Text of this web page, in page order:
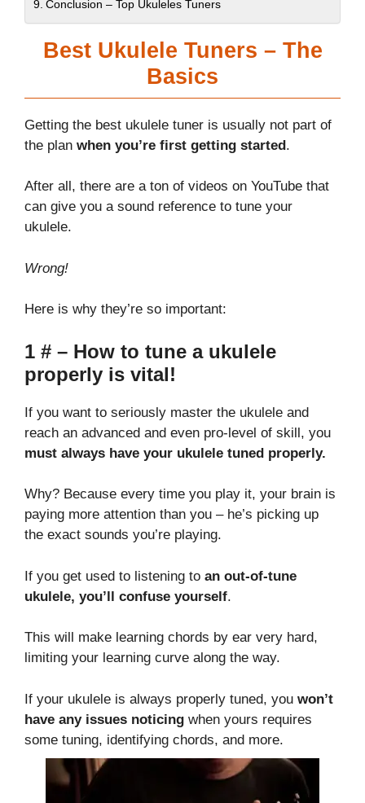
Conclusion – Top Ukuleles Tuners
Best Ukulele Tuners – The
Basics
Getting the best ukulele tuner is usually not part of
the plan when you’re first getting started.
After all, there are a ton of videos on YouTube that
can give you a sound reference to tune your
ukulele.
Wrong!
Here is why they’re so important:
1 # – How to tune a ukulele
properly is vital!
If you want to seriously master the ukulele and
reach an advanced and even pro-level of skill, you
must always have your ukulele tuned properly.
Why? Because every time you play it, your brain is
paying more attention than you – he’s picking up
the exact sounds you’re playing.
If you get used to listening to an out-of-tune
ukulele, you’ll confuse yourself.
This will make learning chords by ear very hard,
limiting your learning curve along the way.
If your ukulele is always properly tuned, you won’t
have any issues noticing when yours requires
some tuning, identifying chords, and more.